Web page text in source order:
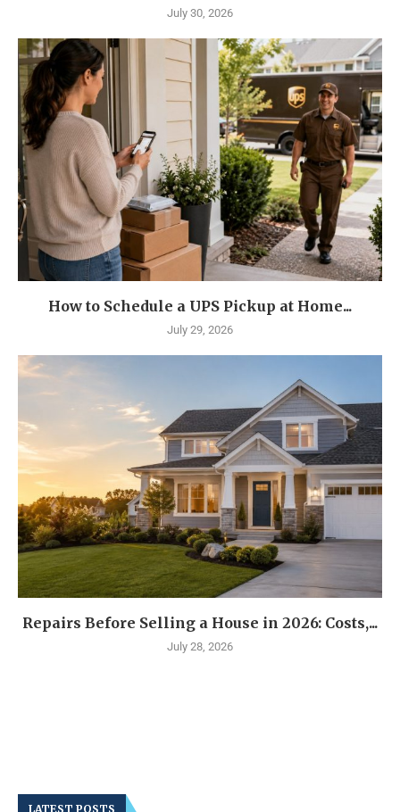
July 30, 2026
How to Schedule a UPS Pickup at Home...
July 29, 2026
Repairs Before Selling a House in 2026: Costs,...
July 28, 2026
LATEST POSTS